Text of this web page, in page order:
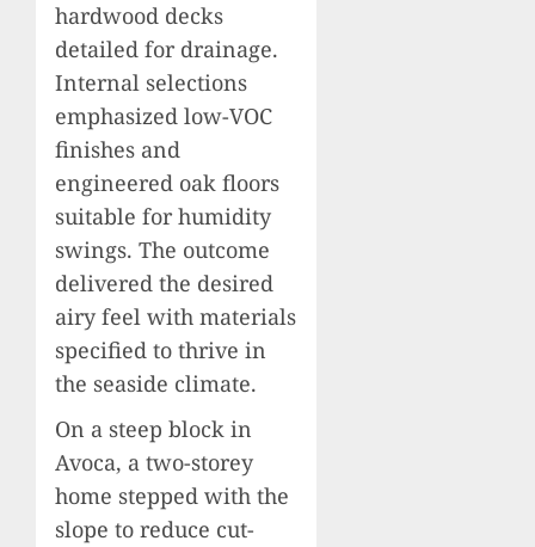
hardwood decks
detailed for drainage.
Internal selections
emphasized low-VOC
finishes and
engineered oak floors
suitable for humidity
swings. The outcome
delivered the desired
airy feel with materials
specified to thrive in
the seaside climate.
On a steep block in
Avoca, a two-storey
home stepped with the
slope to reduce cut-